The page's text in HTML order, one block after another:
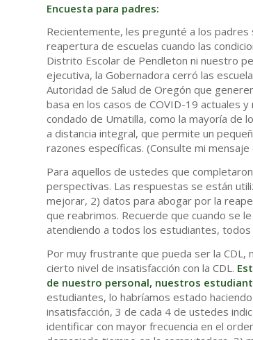
Encuesta para padres:
Recientemente, les pregunté a los
reapertura de escuelas cuando las
Distrito Escolar de Pendleton ni nuestro
ejecutiva, la Gobernadora cerró las
Autoridad de Salud de Oregón que
basa en los casos de COVID-19 actuales
condado de Umatilla, como la mayoría de
a distancia integral, que permite un
razones específicas. (Consulte mi
Para aquellos de ustedes que
perspectivas. Las respuestas se están
mejorar, 2) datos para abogar por la
que reabrimos. Recuerde que cuando se
atendiendo a todos los estudiantes, todos
Por muy frustrante que pueda ser la
cierto nivel de insatisfacción con la CDL.
de nuestro personal, nuestros
estudiantes, lo habríamos estado
insatisfacción, 3 de cada 4 de ustedes
identificar con mayor frecuencia en el